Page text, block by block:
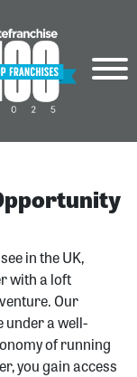
in the UK,
with a loft
Our
under a well-
of running
you gain access